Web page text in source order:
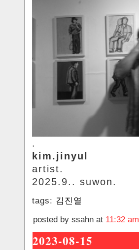
.
kim.jinyul
artist.
2025.9.. suwon.
tags: 김진열
posted by ssahn at 11:32 am
2023-08-15